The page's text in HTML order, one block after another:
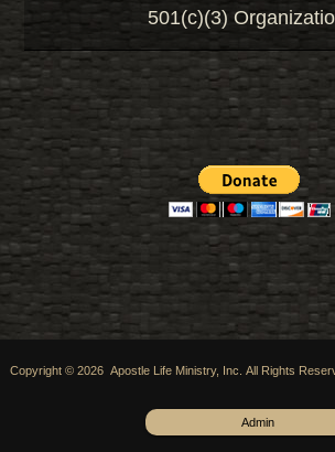
501(c)(3)
Copyright © 2026 Apostle Life Ministry, Inc. All Rights
Admin